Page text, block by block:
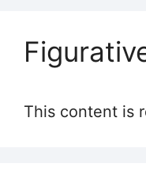
This content is